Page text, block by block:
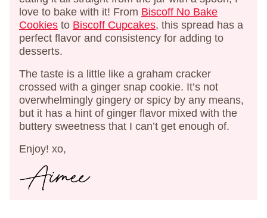
love to bake with it! From Biscoff No Bake
Cookies to Biscoff Cupcakes, this spread has a
perfect flavor and consistency for adding to
desserts.
The taste is a little like a graham cracker
crossed with a ginger snap cookie. It’s not
overwhelmingly gingery or spicy by any means,
but it has a hint of ginger flavor mixed with the
buttery sweetness that I can’t get enough of.
Enjoy! xo,